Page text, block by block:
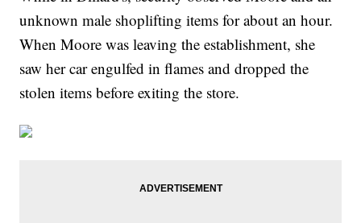
unknown male shoplifting items for about an hour.
When Moore was leaving the establishment, she
saw her car engulfed in flames and dropped the
stolen items before exiting the store.